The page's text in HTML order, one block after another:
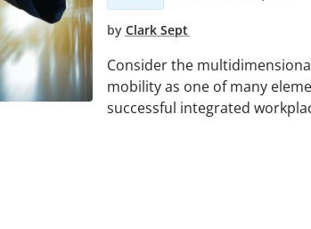
byClark Sept
Consider the
mobility as one of many
successful integrated